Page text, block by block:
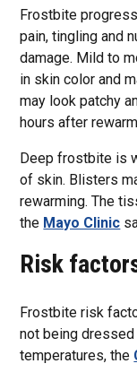
Frostbite
pain, tingling and
damage. Mild to
in skin color and
may look patchy
hours after
Deep frostbite is
of skin. Blisters
rewarming. The
the Mayo Clinic
Risk
Frostbite risk
not being
temperatures, the